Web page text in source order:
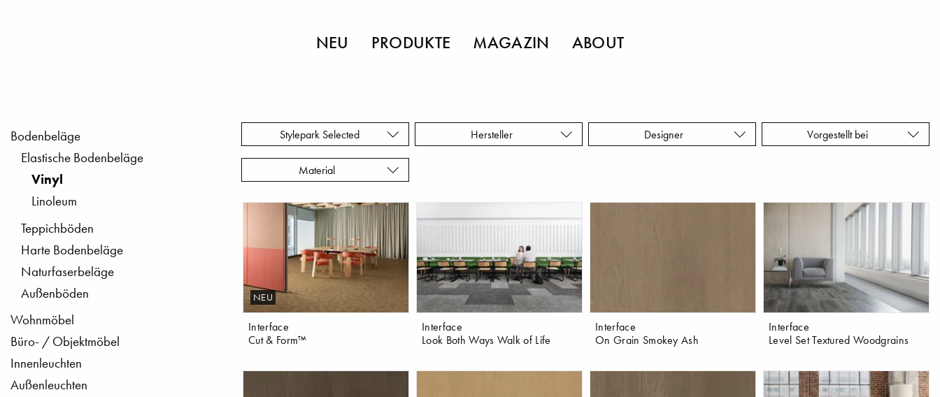
NEU PRODUKTE MAGAZIN ABOUT
Bodenbeläge
Elastische Bodenbeläge
Vinyl
Linoleum
Teppichböden
Harte Bodenbeläge
Naturfaserbeläge
Außenböden
Wohnmöbel
Büro- / Objektmöbel
Innenleuchten
Außenleuchten
Stylepark Selected Hersteller Designer Vorgestellt bei
Material
NEU
Interface
Cut & Form™
Interface
Look Both Ways Walk of Life
Interface
On Grain Smokey Ash
Interface
Level Set Textured Woodgrains